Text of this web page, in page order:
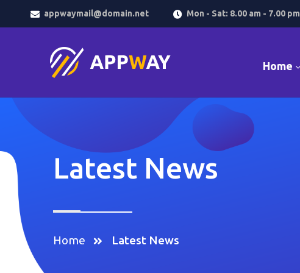
appwaymail@domain.net Mon - Sat: 8.00 am - 7.00 pm
Home
Latest News
Home Latest News